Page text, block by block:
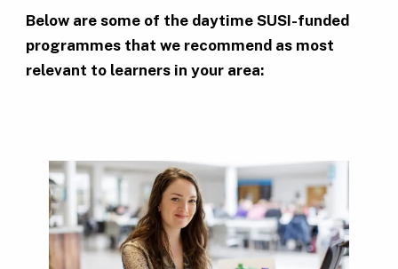
Below are some of the daytime SUSI-funded
programmes that we recommend as most
relevant to learners in your area: